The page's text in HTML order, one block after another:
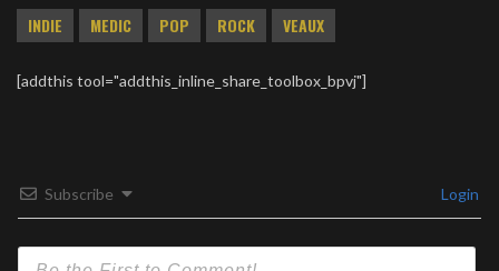
INDIE MEDIC POP ROCK VEAUX
[addthis tool="addthis_inline_share_toolbox_bpvj"]
Subscribe Login